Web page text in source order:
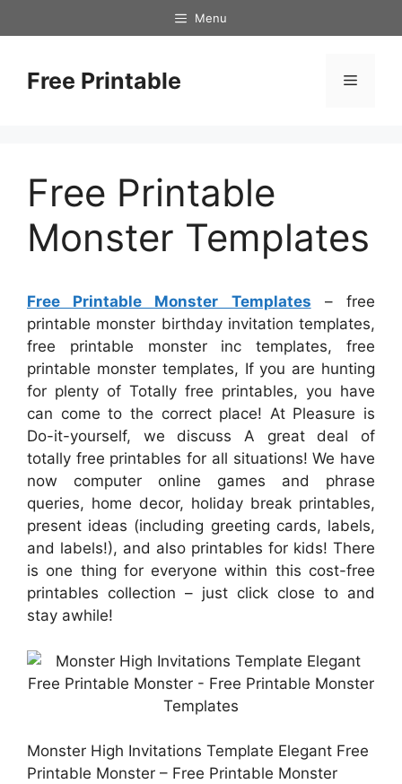
to
Menu
Free Printable Menu
Free Printable
Monster Templates
Free Printable Monster Templates – free
printable monster birthday invitation templates,
free printable monster inc templates, free
printable monster templates, If you are hunting
for plenty of Totally free printables, you have
can come to the correct place! At Pleasure is
Do-it-yourself, we discuss A great deal of
totally free printables for all situations! We have
now computer online games and phrase
queries, home decor, holiday break printables,
present ideas (including greeting cards, labels,
and labels!), and also printables for kids! There
is one thing for everyone within this cost-free
printables collection – just click close to and
stay awhile!
Monster High Invitations Template Elegant Free
Printable Monster – Free Printable Monster